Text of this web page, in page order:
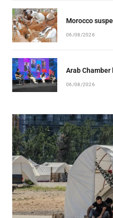
Morocco
06/08/2026
Arab
06/08/2026